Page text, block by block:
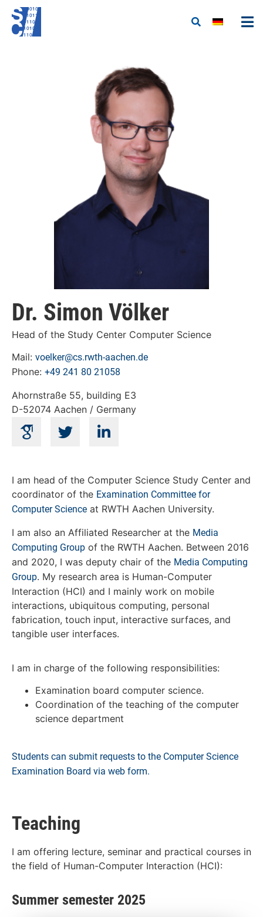
Dr. Simon Völker
Head of the Study Center Computer Science
Mail: voelker@cs.rwth-aachen.de
Phone: +49 241 80 21058
Ahornstraße 55, building E3
D-52074 Aachen / Germany
I am head of the Computer Science Study Center and
coordinator of the Examination Committee for
Computer Science at RWTH Aachen University.
I am also an Affiliated Researcher at the Media
Computing Group of the RWTH Aachen. Between 2016
and 2020, I was deputy chair of the Media Computing
Group. My research area is Human-Computer
Interaction (HCI) and I mainly work on mobile
interactions, ubiquitous computing, personal
fabrication, touch input, interactive surfaces, and
tangible user interfaces.
I am in charge of the following responsibilities:
Examination board computer science.
Coordination of the teaching of the computer
science department
Students can submit requests to the Computer Science
Examination Board via web form.
Teaching
I am offering lecture, seminar and practical courses in
the field of Human-Computer Interaction (HCI):
Summer semester 2025